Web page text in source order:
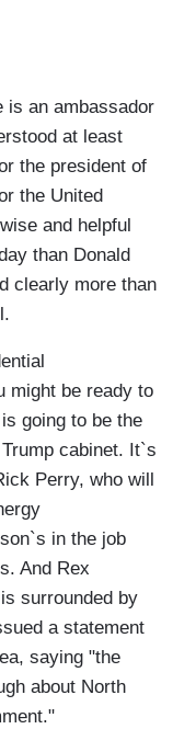
is an ambassador
at least
the president of
the United
and helpful
than Donald
clearly more than
might be ready to
going to be the
cabinet. It`s
Perry, who will
in the job
And Rex
surrounded by
a statement
saying "the
about North